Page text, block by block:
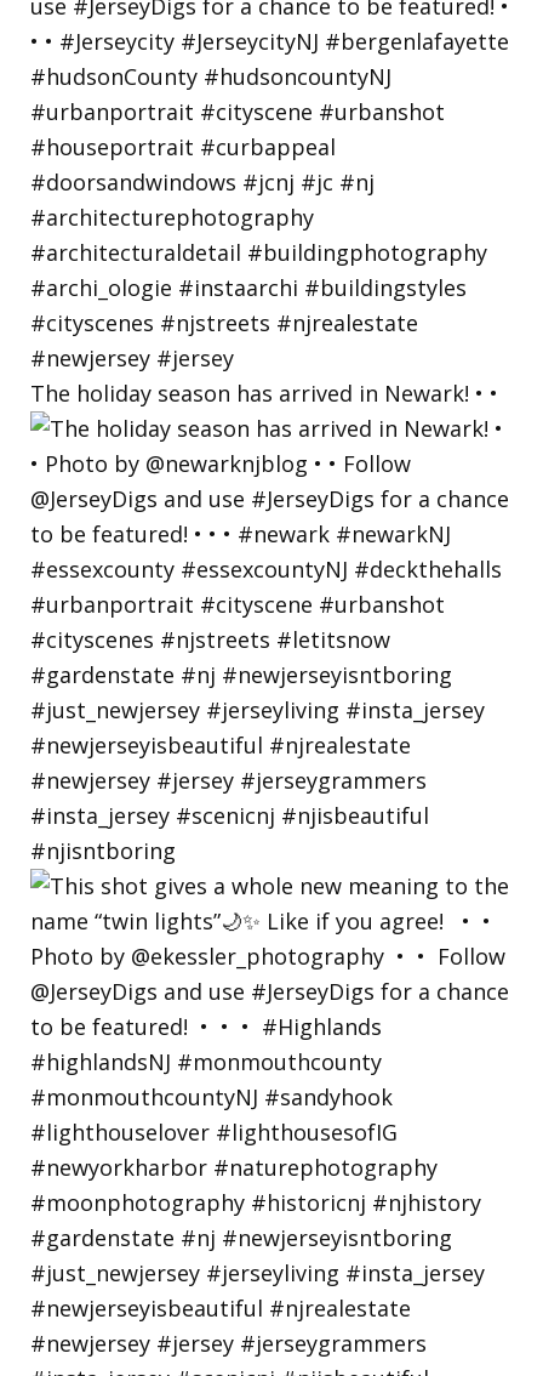
The holiday season has arrived in Newark! • •